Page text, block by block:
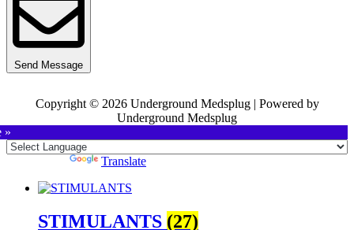
Send Message
Copyright © 2026 Underground Medsplug | Powered by
Underground Medsplug
»
Translate
STIMULANTS (27)